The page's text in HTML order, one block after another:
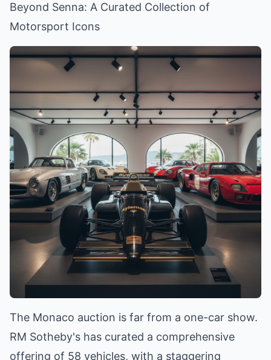
Beyond Senna: A Curated Collection of
Motorsport Icons
The Monaco auction is far from a one-car show.
RM Sotheby's has curated a comprehensive
offering of 58 vehicles, with a staggering